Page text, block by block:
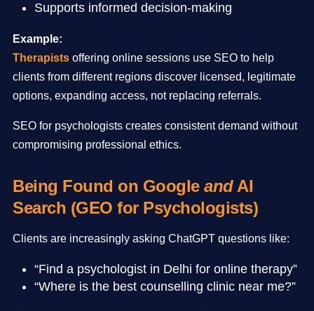
Supports informed decision-making
Example:
Therapists offering online sessions use SEO to help
clients from different regions discover licensed, legitimate
options, expanding access, not replacing referrals.
SEO for psychologists creates consistent demand without
compromising professional ethics.
Being Found on Google andAI
Search (GEO for Psychologists)
Clients are increasingly asking ChatGPT questions like:
“Find a psychologist in Delhi for online therapy”
“Where is the best counselling clinic near me?”